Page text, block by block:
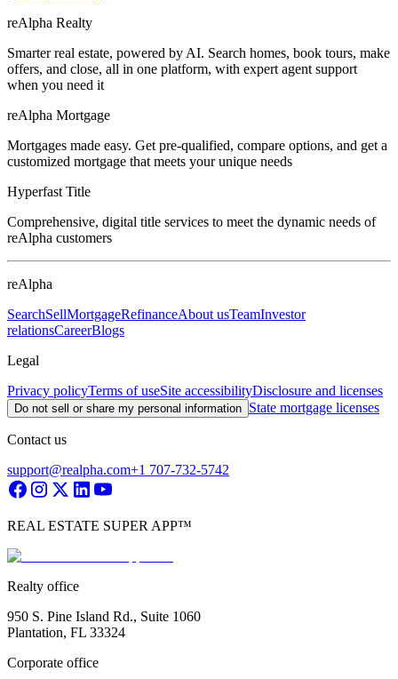
reAlpha Realty
Smarter real estate, powered by AI. Search homes, book tours, make
offers, and close, all in one platform, with expert agent support
when you need it
reAlpha Mortgage
Mortgages made easy. Get pre-qualified, compare options, and get a
customized mortgage that meets your unique needs
Hyperfast Title
Comprehensive, digital title services to meet the dynamic needs of
reAlpha customers
reAlpha
SearchSellMortgageRefinanceAbout usTeamInvestor
relationsCareerBlogs
Legal
Privacy policyTerms of useSite accessibilityDisclosure and licenses
Do not sell or share my personal information State mortgage licenses
Contact us
support@realpha.com+1 707-732-5742
REAL ESTATE SUPER APP™
Realty office
950 S. Pine Island Rd., Suite 1060
Plantation, FL 33324
Corporate office